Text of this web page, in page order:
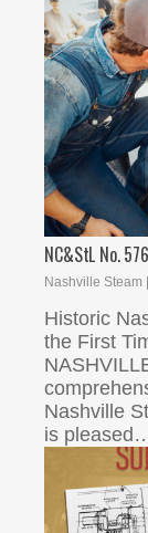
NC&StL No.
Nashville Steam |
Historic
the First
Nashville
is